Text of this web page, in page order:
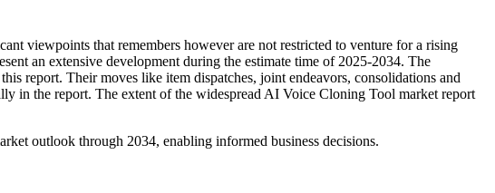
viewpoints that remembers however are not restricted to venture for a rising
an extensive development during the estimate time of 2025-2034. The
report. Their moves like item dispatches, joint endeavors, consolidations and
in the report. The extent of the widespread AI Voice Cloning Tool market report
outlook through 2034, enabling informed business decisions.